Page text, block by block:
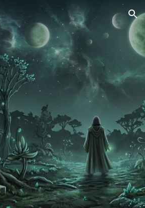
Skip to navigation